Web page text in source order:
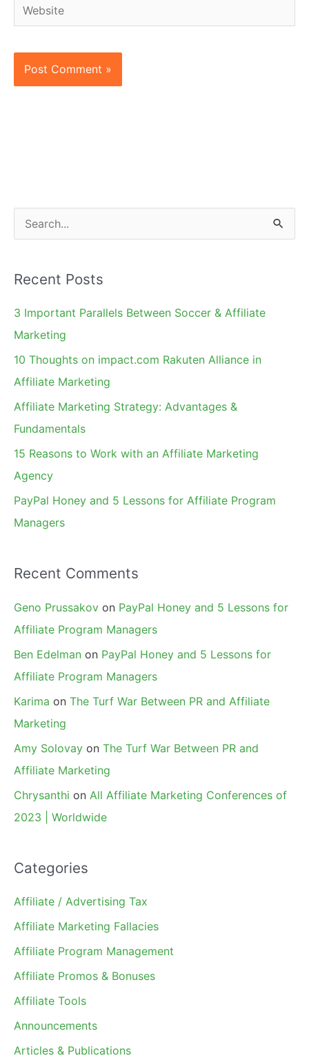
Website
e
r
c
h
Recent Posts
3 Important Parallels Between Soccer & Affiliate
Marketing
10 Thoughts on impact.com Rakuten Alliance in
Affiliate Marketing
Affiliate Marketing Strategy: Advantages &
Fundamentals
15 Reasons to Work with an Affiliate Marketing
Agency
PayPal Honey and 5 Lessons for Affiliate Program
Managers
Recent Comments
Geno Prussakov on PayPal Honey and 5 Lessons for
Affiliate Program Managers
Ben Edelman on PayPal Honey and 5 Lessons for
Affiliate Program Managers
Karima on The Turf War Between PR and Affiliate
Marketing
Amy Solovay on The Turf War Between PR and
Affiliate Marketing
Chrysanthi on All Affiliate Marketing Conferences of
2023 | Worldwide
Categories
Affiliate / Advertising Tax
Affiliate Marketing Fallacies
Affiliate Program Management
Affiliate Promos & Bonuses
Affiliate Tools
Announcements
Articles & Publications